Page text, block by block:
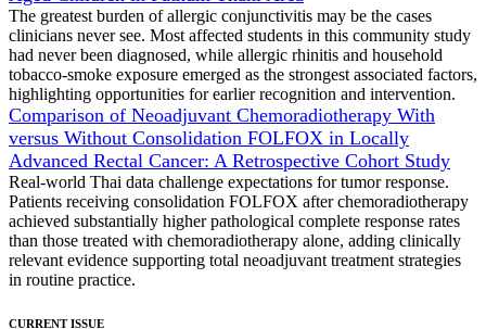
The greatest burden of allergic conjunctivitis may be the cases
clinicians never see. Most affected students in this community study
had never been diagnosed, while allergic rhinitis and household
tobacco-smoke exposure emerged as the strongest associated factors,
highlighting opportunities for earlier recognition and intervention.
Comparison of Neoadjuvant Chemoradiotherapy With
versus Without Consolidation FOLFOX in Locally
Advanced Rectal Cancer: A Retrospective Cohort Study
Real-world Thai data challenge expectations for tumor response.
Patients receiving consolidation FOLFOX after chemoradiotherapy
achieved substantially higher pathological complete response rates
than those treated with chemoradiotherapy alone, adding clinically
relevant evidence supporting total neoadjuvant treatment strategies
in routine practice.
CURRENT ISSUE